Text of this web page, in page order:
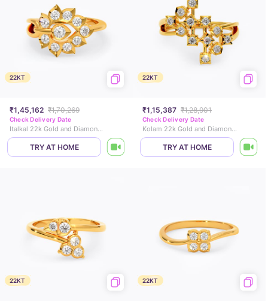
22KT
₹1,45,162 ₹1,70,269
Check Delivery Date
Italkal 22k Gold and Diamond Ring
TRY AT HOME
22KT
₹1,15,387 ₹1,28,901
Check Delivery Date
Kolam 22k Gold and Diamond Ring
TRY AT HOME
22KT 22KT